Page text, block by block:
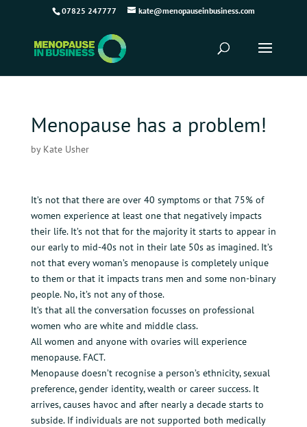
07825 247777 kate@menopauseinbusiness.com
Menopause has a problem!
by Kate Usher
It’s not that there are over 40 symptoms or that 75% of
women experience at least one that negatively impacts
their life. It’s not that for the majority it starts to appear in
our early to mid-40s not in their late 50s as imagined. It’s
not that every woman’s menopause is completely unique
to them or that it impacts trans men and some non-binary
people. No, it’s not any of those.
It’s that all the conversation focusses on professional
women who are white and middle class.
All women and anyone with ovaries will experience
menopause. FACT.
Menopause doesn’t recognise a person’s ethnicity, sexual
preference, gender identity, wealth or career success. It
arrives, causes havoc and after nearly a decade starts to
subside. If individuals are not supported both medically